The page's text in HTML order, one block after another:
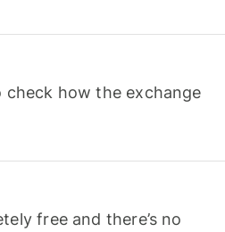
check how the exchange
free and there’s no